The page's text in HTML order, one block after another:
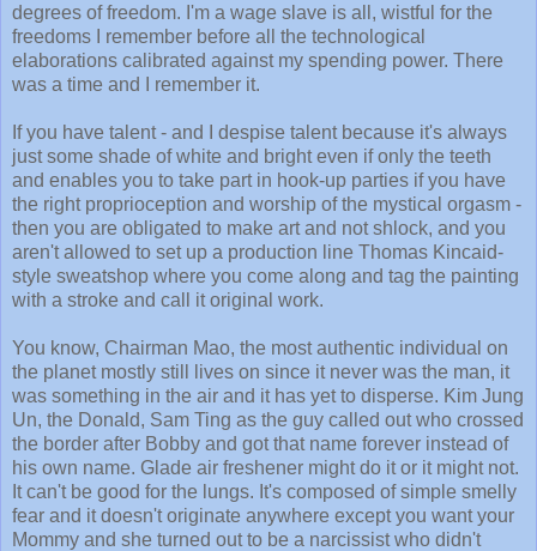
degrees of freedom. I'm a wage slave is all, wistful for the
freedoms I remember before all the technological
elaborations calibrated against my spending power. There
was a time and I remember it.
If you have talent - and I despise talent because it's always
just some shade of white and bright even if only the teeth
and enables you to take part in hook-up parties if you have
the right proprioception and worship of the mystical orgasm -
then you are obligated to make art and not shlock, and you
aren't allowed to set up a production line Thomas Kincaid-
style sweatshop where you come along and tag the painting
with a stroke and call it original work.
You know, Chairman Mao, the most authentic individual on
the planet mostly still lives on since it never was the man, it
was something in the air and it has yet to disperse. Kim Jung
Un, the Donald, Sam Ting as the guy called out who crossed
the border after Bobby and got that name forever instead of
his own name. Glade air freshener might do it or it might not.
It can't be good for the lungs. It's composed of simple smelly
fear and it doesn't originate anywhere except you want your
Mommy and she turned out to be a narcissist who didn't